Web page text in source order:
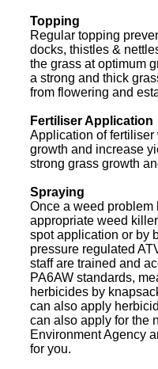
Topping
Regular topping
docks, thistles &
the grass at optimum
a strong and thick
from flowering and
Fertiliser Application
Application of
growth and increase
strong grass growth
Spraying
Once a weed
appropriate weed
spot application or by
pressure regulated
staff are trained and
PA6AW standards,
herbicides by
can also apply
can also apply for the
Environment Agency
for you.